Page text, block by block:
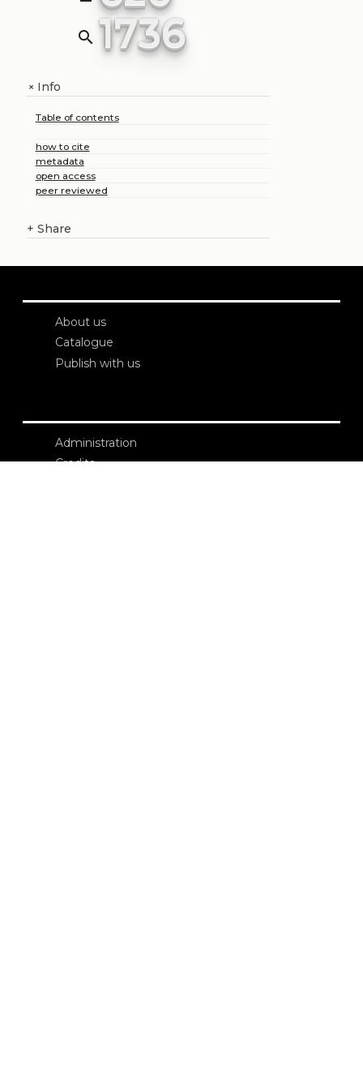
search 1736
+Info
Table of contents
how to cite
metadata
open access
peer reviewed
+ Share
About us
Catalogue
Publish with us
Administration
Credits